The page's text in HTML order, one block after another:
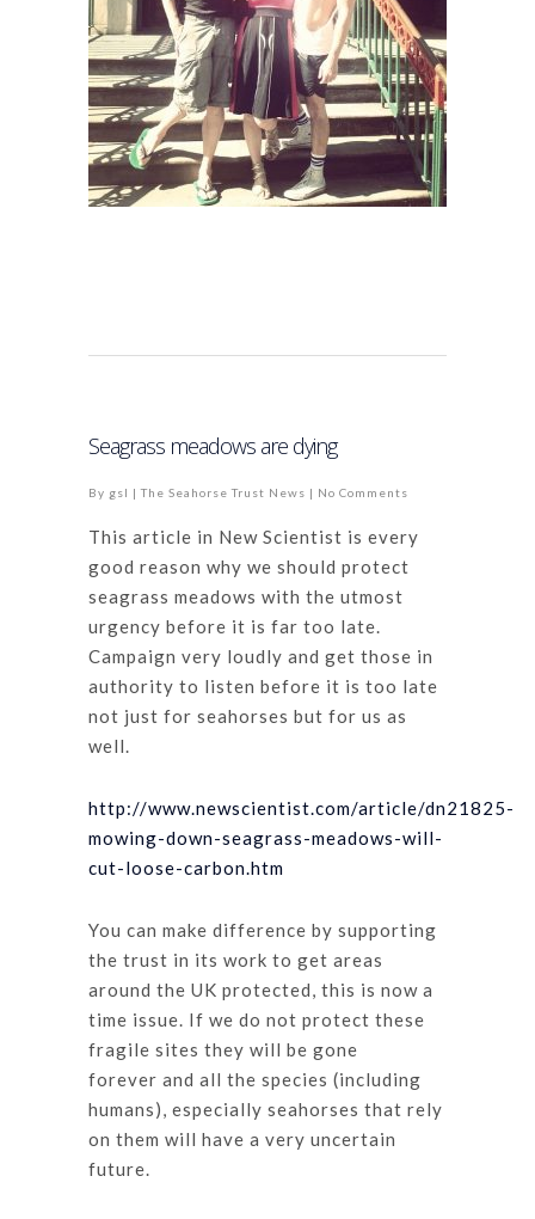
Seagrass meadows are dying
By gsl |The Seahorse Trust News | No Comments
This article in New Scientist is every
good reason why we should protect
seagrass meadows with the utmost
urgency before it is far too late.
Campaign very loudly and get those in
authority to listen before it is too late
not just for seahorses but for us as
well.
http://www.newscientist.com/article/dn21825-
mowing-down-seagrass-meadows-will-
cut-loose-carbon.htm
You can make difference by supporting
the trust in its work to get areas
around the UK protected, this is now a
time issue. If we do not protect these
fragile sites they will be gone
forever and all the species (including
humans), especially seahorses that rely
on them will have a very uncertain
future.